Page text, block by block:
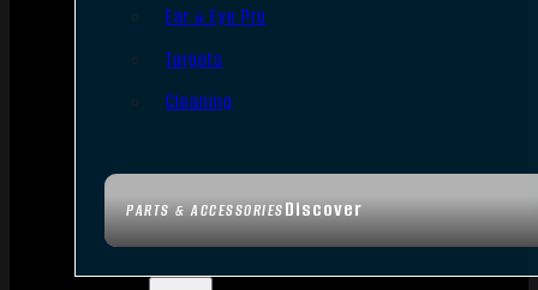
PARTS & ACCESSORIESDiscover
Ear & Eye Pro
Targets
Cleaning